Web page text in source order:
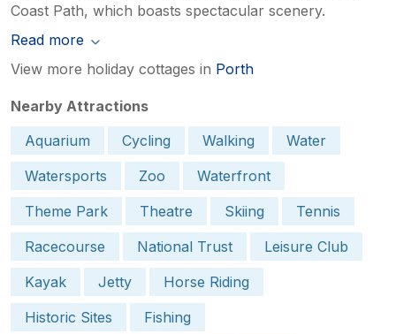
Coast Path, which boasts spectacular scenery.
Read more
View more holiday cottages in Porth
Nearby Attractions
Aquarium
Cycling Walking
Water
Watersports
Zoo
Waterfront
Theme Park
Theatre Skiing
Tennis
Racecourse
National Trust
Leisure Club
Kayak
Jetty
Horse Riding
Historic Sites
Fishing